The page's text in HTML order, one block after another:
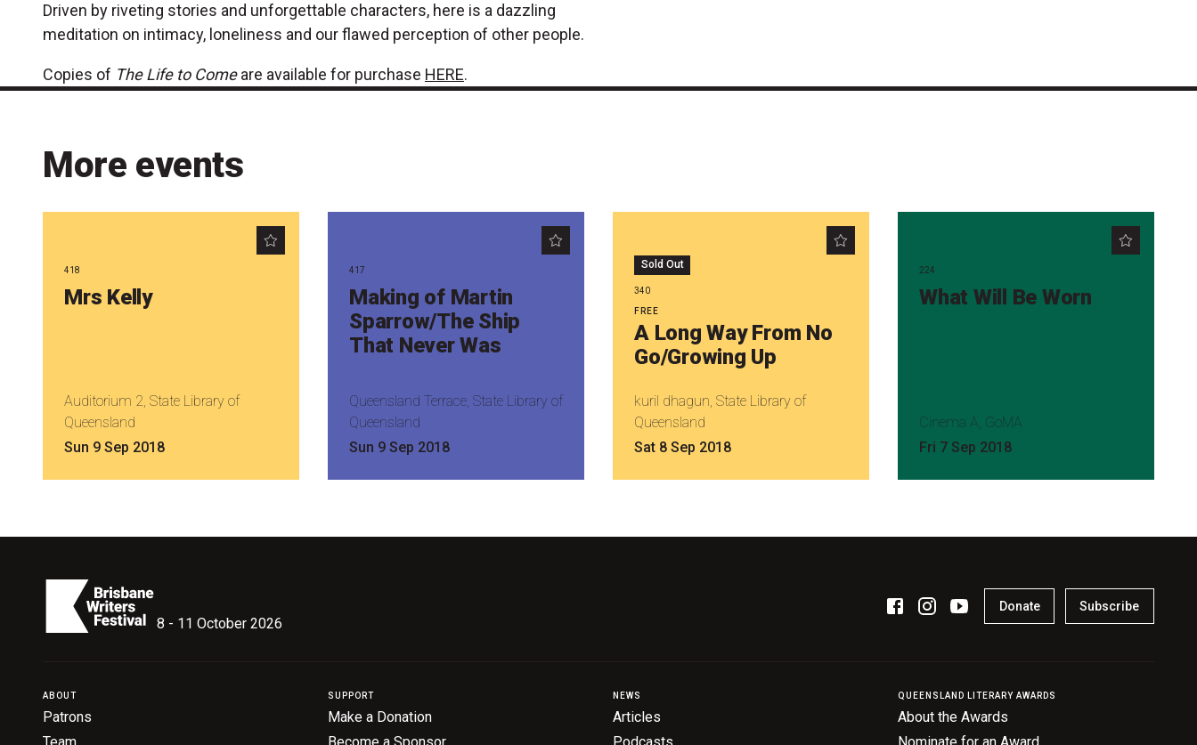
Driven by riveting stories and unforgettable characters, here is a dazzling
meditation on intimacy, loneliness and our flawed perception of other people.
Copies of The Life to Comeare available for purchase HERE.
More events
418
Mrs Kelly
Auditorium 2, State Library of
Queensland
Sun 9 Sep 2018
417
Making of Martin
Sparrow/The Ship
That Never Was
Queensland Terrace, State Library of
Queensland
Sun 9 Sep 2018
Sold Out
340
FREE
A Long Way From No
Go/Growing Up
kuril dhagun, State Library of
Queensland
Sat 8 Sep 2018
224
What Will Be Worn
Cinema A, GoMA
Fri 7 Sep 2018
8 - 11 October 2026
Donate Subscribe
ABOUT
Patrons
SUPPORT
Make a Donation
NEWS
Articles
QUEENSLAND LITERARY AWARDS
About the Awards